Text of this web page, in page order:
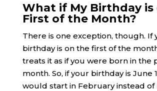
What if My Birthday
First of the Month?
There is one exception, though. If
birthday is on the first of the
treats it as if you were born in the
month. So, if your birthday is June
would start in February instead of